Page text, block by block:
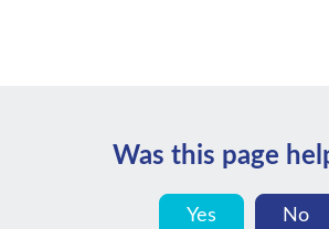
Was this page
Yes No